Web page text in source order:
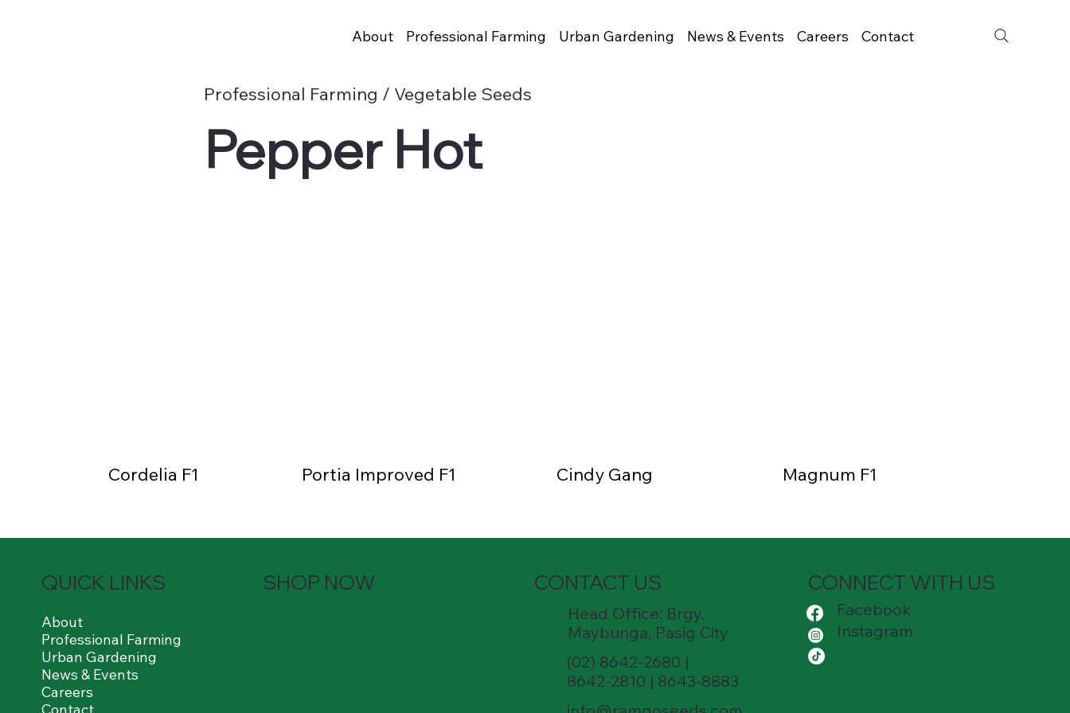
About Professional Farming Urban Gardening News & Events Careers Contact
Professional Farming / Vegetable Seeds
Pepper Hot
Cordelia F1 Portia Improved F1 Cindy Gang Magnum F1
QUICK LINKS
About
Professional Farming
Urban Gardening
News & Events
Careers
Contact
SHOP NOW CONTACT US
Head Office: Brgy.
Maybunga, Pasig City
(02) 8642-2680 |
8642-2810 | 8643-8883
CONNECT WITH US
Facebook
Instagram